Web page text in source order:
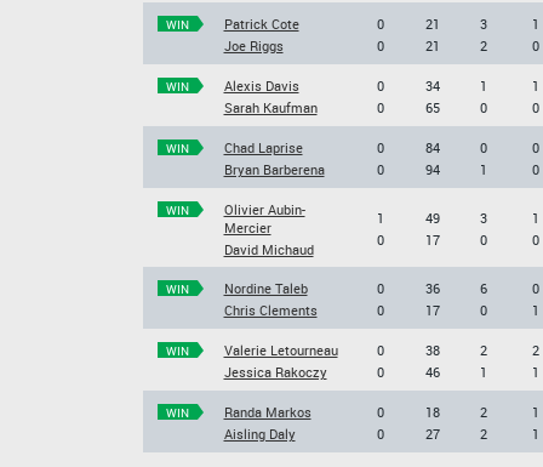
WIN
Patrick Cote
Joe Riggs
0
0
21
21
3
2
1
0
WIN
Alexis Davis
Sarah Kaufman
0
0
34
65
1
0
1
0
WIN
Chad Laprise
Bryan Barberena
0
0
84
94
0
1
0
0
WIN
Olivier Aubin-
Mercier
David Michaud
1
0
49
17
3
0
1
0
WIN
Nordine Taleb
Chris Clements
0
0
36
17
6
0
0
1
WIN
Valerie Letourneau
Jessica Rakoczy
0
0
38
46
2
1
2
1
WIN
Randa Markos
Aisling Daly
0
0
18
27
2
2
1
1